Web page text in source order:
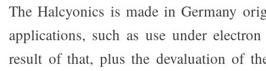
The Halcyonics is made in Germany
applications, such as use under
result of that, plus the devaluation of